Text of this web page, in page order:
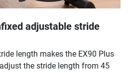
adjustable stride
length makes the EX90 Plus
the stride length from 45